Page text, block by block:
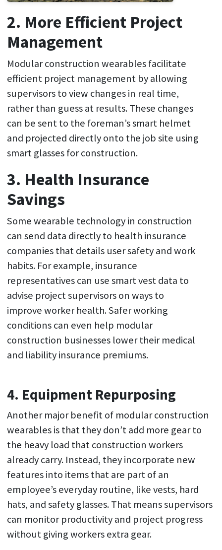
2. More Efficient Project
Management
Modular construction wearables facilitate
efficient project management by allowing
supervisors to view changes in real time,
rather than guess at results. These changes
can be sent to the foreman’s smart helmet
and projected directly onto the job site using
smart glasses for construction.
3. Health Insurance
Savings
Some wearable technology in construction
can send data directly to health insurance
companies that details user safety and work
habits. For example, insurance
representatives can use smart vest data to
advise project supervisors on ways to
improve worker health. Safer working
conditions can even help modular
construction businesses lower their medical
and liability insurance premiums.
4. Equipment Repurposing
Another major benefit of modular construction
wearables is that they don’t add more gear to
the heavy load that construction workers
already carry. Instead, they incorporate new
features into items that are part of an
employee’s everyday routine, like vests, hard
hats, and safety glasses. That means supervisors
can monitor productivity and project progress
without giving workers extra gear.